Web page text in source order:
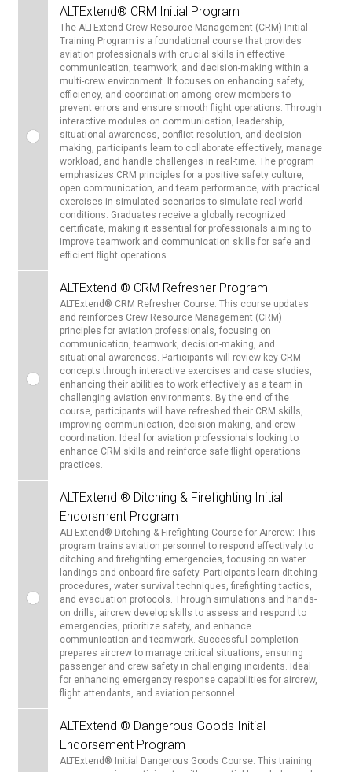
ALTExtend® CRM Initial Program
The ALTExtend Crew Resource Management (CRM) Initial
Training Program is a foundational course that provides
aviation professionals with crucial skills in effective
communication, teamwork, and decision-making within a
multi-crew environment. It focuses on enhancing safety,
efficiency, and coordination among crew members to
prevent errors and ensure smooth flight operations. Through
interactive modules on communication, leadership,
situational awareness, conflict resolution, and decision-
making, participants learn to collaborate effectively, manage
workload, and handle challenges in real-time. The program
emphasizes CRM principles for a positive safety culture,
open communication, and team performance, with practical
exercises in simulated scenarios to simulate real-world
conditions. Graduates receive a globally recognized
certificate, making it essential for professionals aiming to
improve teamwork and communication skills for safe and
efficient flight operations.
ALTExtend ® CRM Refresher Program
ALTExtend® CRM Refresher Course: This course updates
and reinforces Crew Resource Management (CRM)
principles for aviation professionals, focusing on
communication, teamwork, decision-making, and
situational awareness. Participants will review key CRM
concepts through interactive exercises and case studies,
enhancing their abilities to work effectively as a team in
challenging aviation environments. By the end of the
course, participants will have refreshed their CRM skills,
improving communication, decision-making, and crew
coordination. Ideal for aviation professionals looking to
enhance CRM skills and reinforce safe flight operations
practices.
ALTExtend ® Ditching & Firefighting Initial
Endorsment Program
ALTExtend® Ditching & Firefighting Course for Aircrew: This
program trains aviation personnel to respond effectively to
ditching and firefighting emergencies, focusing on water
landings and onboard fire safety. Participants learn ditching
procedures, water survival techniques, firefighting tactics,
and evacuation protocols. Through simulations and hands-
on drills, aircrew develop skills to assess and respond to
emergencies, prioritize safety, and enhance
communication and teamwork. Successful completion
prepares aircrew to manage critical situations, ensuring
passenger and crew safety in challenging incidents. Ideal
for enhancing emergency response capabilities for aircrew,
flight attendants, and aviation personnel.
ALTExtend ® Dangerous Goods Initial
Endorsement Program
ALTExtend® Initial Dangerous Goods Course: This training